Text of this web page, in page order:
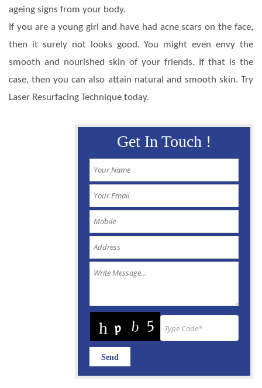
ageing signs from your body.
If you are a young girl and have had acne scars on the face,
then it surely not looks good. You might even envy the
smooth and nourished skin of your friends. If that is the
case, then you can also attain natural and smooth skin. Try
Laser Resurfacing Technique today.
Get In Touch !